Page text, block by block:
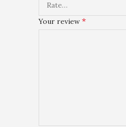
Your review *